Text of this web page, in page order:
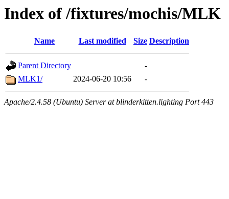
Index of /fixtures/mochis/MLK
Name Last modified Size Description
Parent Directory
-
MLK1/
2024-06-20 10:56 -
Apache/2.4.58 (Ubuntu) Server at blinderkitten.lighting Port 443